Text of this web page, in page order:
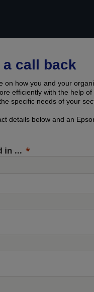
a call back
on how you and your
efficiently with the help of
specific needs of your
details below and an
in ...